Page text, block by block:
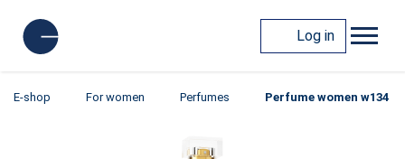
Log in
E-shop For women Perfumes Perfume women w134